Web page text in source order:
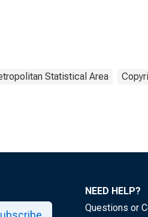
Statistical Area
NEED HELP?
Questions or